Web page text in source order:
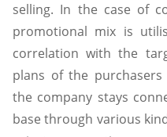
selling. In the case of
promotional mix is
correlation with the
plans of the
the company stays
base through various